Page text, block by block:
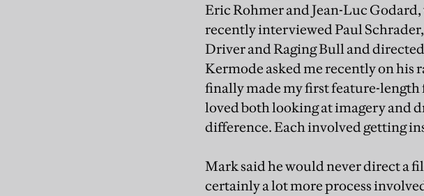
Eric Rohmer and Jean-Luc
recently interviewed Paul
Driver and Raging Bull and
Kermode asked me recently on his
finally made my first feature-length
loved both looking at imagery and
difference. Each involved getting
Mark said he would never direct a
certainly a lot more process